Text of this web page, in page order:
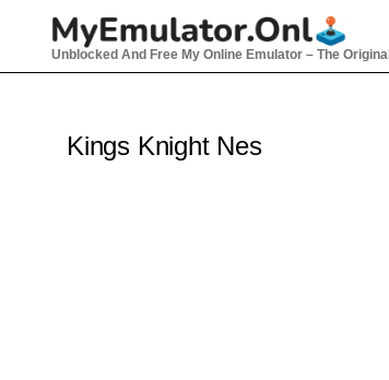
Unblocked And Free My Online Emulator – The Original
Kings Knight Nes